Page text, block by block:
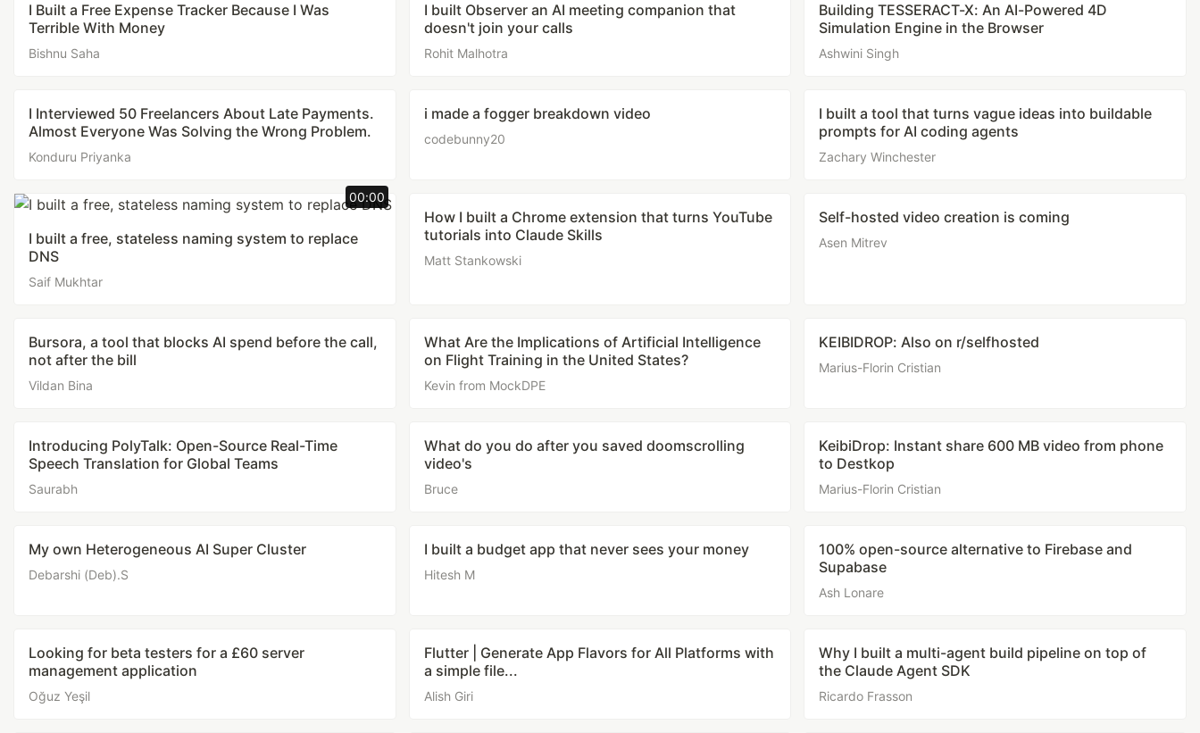
I Built a Free Expense Tracker Because I Was
Terrible With Money
Bishnu Saha
I built Observer an AI meeting companion that
doesn't join your calls
Rohit Malhotra
Building TESSERACT-X: An AI-Powered 4D
Simulation Engine in the Browser
Ashwini Singh
I Interviewed 50 Freelancers About Late Payments.
Almost Everyone Was Solving the Wrong Problem.
Konduru Priyanka
i made a fogger breakdown video
codebunny20
I built a tool that turns vague ideas into buildable
prompts for AI coding agents
Zachary Winchester
00:00
I built a free, stateless naming system to replace
DNS
Saif Mukhtar
How I built a Chrome extension that turns YouTube
tutorials into Claude Skills
Matt Stankowski
Self-hosted video creation is coming
Asen Mitrev
Bursora, a tool that blocks AI spend before the call,
not after the bill
Vildan Bina
What Are the Implications of Artificial Intelligence
on Flight Training in the United States?
Kevin from MockDPE
KEIBIDROP: Also on r/selfhosted
Marius-Florin Cristian
Introducing PolyTalk: Open-Source Real-Time
Speech Translation for Global Teams
Saurabh
What do you do after you saved doomscrolling
video's
Bruce
KeibiDrop: Instant share 600 MB video from phone
to Destkop
Marius-Florin Cristian
My own Heterogeneous AI Super Cluster
Debarshi (Deb).S
I built a budget app that never sees your money
Hitesh M
100% open-source alternative to Firebase and
Supabase
Ash Lonare
Looking for beta testers for a £60 server
management application
Oğuz Yeşil
Flutter | Generate App Flavors for All Platforms with
a simple file...
Alish Giri
Why I built a multi-agent build pipeline on top of
the Claude Agent SDK
Ricardo Frasson